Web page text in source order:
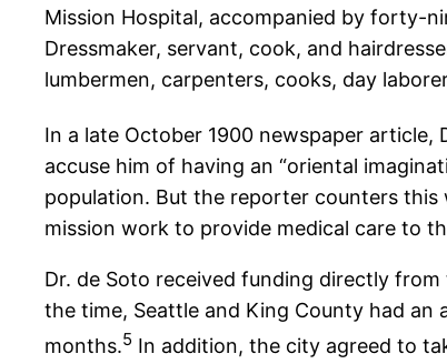
Mission Hospital, accompanied by forty-
Dressmaker, servant, cook, and
lumbermen, carpenters, cooks, day
In a late October 1900 newspaper article,
accuse him of having an “oriental
population. But the reporter counters this
mission work to provide medical care to
Dr. de Soto received funding directly
the time, Seattle and King County had an
months.5 In addition, the city agreed to